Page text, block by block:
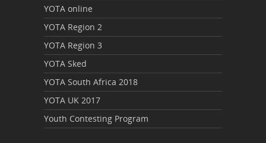
YOTA online
YOTA Region 2
YOTA Region 3
YOTA Sked
YOTA South Africa 2018
YOTA UK 2017
Youth Contesting Program